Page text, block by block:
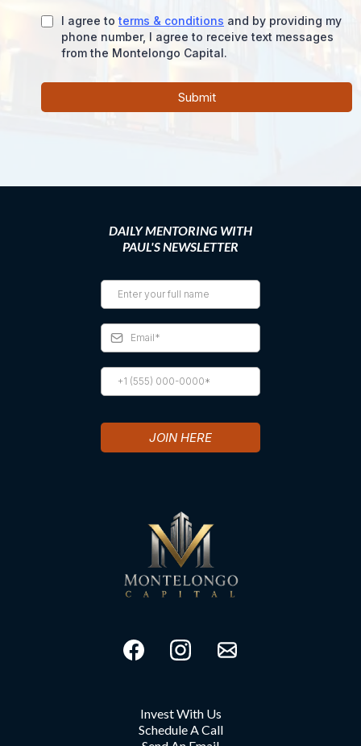
I agree toterms & conditions and by providing my
phone number, I agree to receive text messages
from the Montelongo Capital.
Submit
DAILY MENTORING WITH
PAUL'S NEWSLETTER
JOIN HERE
Invest With Us
Schedule A Call